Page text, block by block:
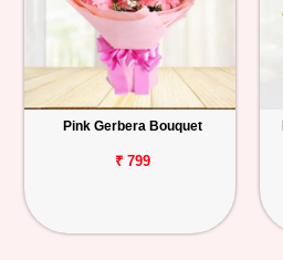
Anniversary
Occasions
Track
Order
Pink Gerbera Bouquet
₹ 799